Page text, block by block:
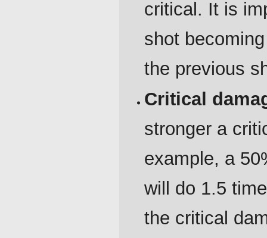
critical. It is
shot
the previous
Critical
stronger a
example, a
will do 1.5
the critical